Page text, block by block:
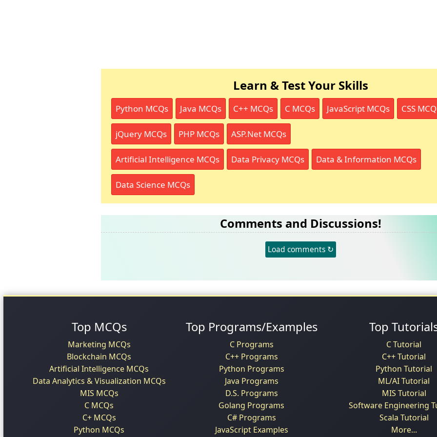
Learn & Test Your Skills
Python MCQs Java MCQs C++ MCQs C MCQs JavaScript MCQs CSS
jQuery MCQs PHP MCQs ASP.Net MCQs
Artificial Intelligence MCQs Data Privacy MCQs Data & Information MCQs
Data Science MCQs
Comments and Discussions!
Load comments ↻
Top MCQs
Marketing MCQs
Blockchain MCQs
Artificial Intelligence MCQs
Data Analytics & Visualization MCQs
MIS MCQs
C MCQs
C+ MCQs
Python MCQs
Top Programs/Examples
C Programs
C++ Programs
Python Programs
Java Programs
D.S. Programs
Golang Programs
C# Programs
JavaScript Examples
Top
C Tutorial
C++ Tutorial
Python Tutorial
ML/AI Tutorial
MIS Tutorial
Software Engineering
Scala Tutorial
More...